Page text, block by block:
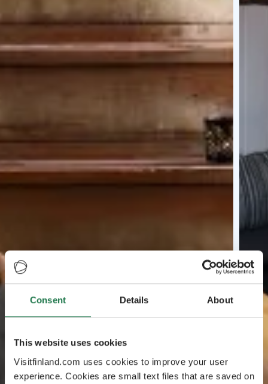
Consent Details About
This website uses cookies
Visitfinland.com uses cookies to improve your user
experience. Cookies are small text files that are saved on